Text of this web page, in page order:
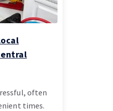
often
times.